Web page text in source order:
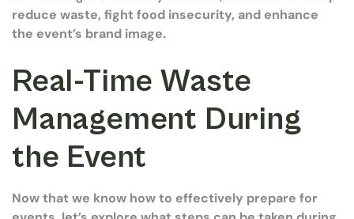
reduce waste, fight food insecurity, and enhance
the event’s brand image.
Real-Time Waste
Management During
the Event
Now that we know how to effectively prepare for